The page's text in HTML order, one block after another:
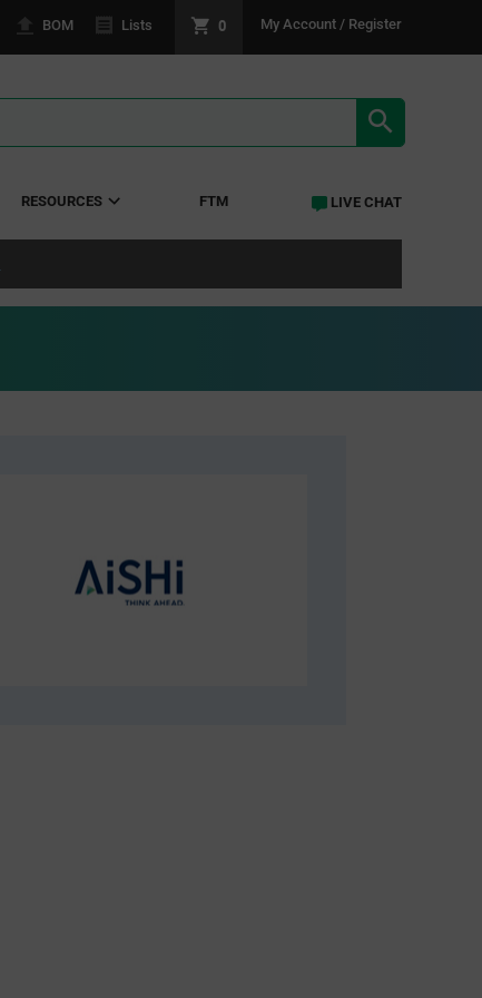
BOM Lists 0 My Account / Register
RESOURCES FTM LIVE CHAT